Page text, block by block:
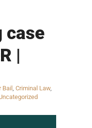
case
|
Bail , Criminal Law,